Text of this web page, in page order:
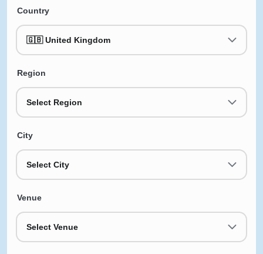
Country
🇬🇧 United Kingdom
Region
Select Region
City
Select City
Venue
Select Venue